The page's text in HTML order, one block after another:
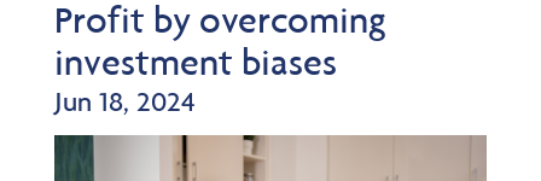
Profit by overcoming
investment biases
Jun 18, 2024